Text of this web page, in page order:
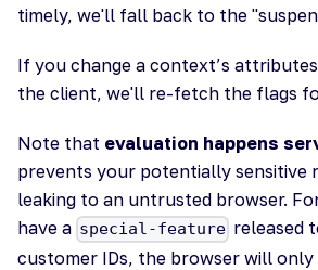
timely, we'll fall back to the
If you change a context’s
the client, we'll re-fetch the flags
Note that evaluation happens
prevents your potentially sensitive
leaking to an untrusted browser.
have a special-feature released
customer IDs, the browser will only